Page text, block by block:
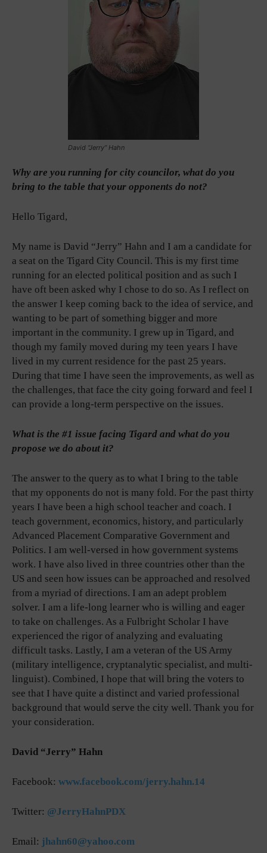
David “Jerry” Hahn
Why are you running for city councilor, what do you
bring to the table that your opponents do not?
Hello Tigard,
My name is David “Jerry” Hahn and I am a candidate for
a seat on the Tigard City Council. This is my first time
running for an elected political position and as such I
have oft been asked why I chose to do so. As I reflect on
the answer I keep coming back to the idea of service, and
wanting to be part of something bigger and more
important in the community. I grew up in Tigard, and
though my family moved during my teen years I have
lived in my current residence for the past 25 years.
During that time I have seen the improvements, as well as
the challenges, that face the city going forward and feel I
can provide a long-term perspective on the issues.
What is the #1 issue facing Tigard and what do you
propose we do about it?
The answer to the query as to what I bring to the table
that my opponents do not is many fold. For the past thirty
years I have been a high school teacher and coach. I
teach government, economics, history, and particularly
Advanced Placement Comparative Government and
Politics. I am well-versed in how government systems
work. I have also lived in three countries other than the
US and seen how issues can be approached and resolved
from a myriad of directions. I am an adept problem
solver. I am a life-long learner who is willing and eager
to take on challenges. As a Fulbright Scholar I have
experienced the rigor of analyzing and evaluating
difficult tasks. Lastly, I am a veteran of the US Army
(military intelligence, cryptanalytic specialist, and multi-
linguist). Combined, I hope that will bring the voters to
see that I have quite a distinct and varied professional
background that would serve the city well. Thank you for
your consideration.
David “Jerry” Hahn
Facebook: www.facebook.com/jerry.hahn.14
Twitter: @JerryHahnPDX
Email: jhahn60@yahoo.com